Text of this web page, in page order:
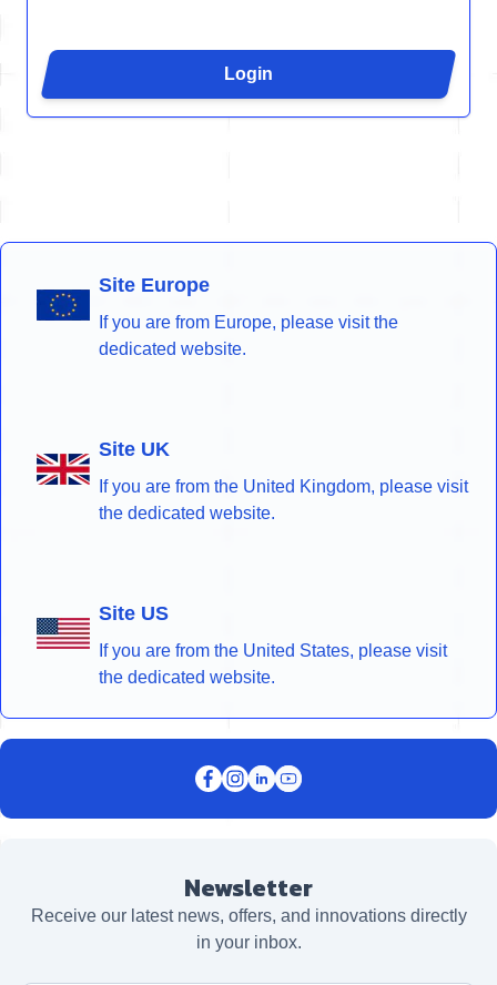
Login
Site Europe
If you are from Europe, please visit the
dedicated website.
Site UK
If you are from the United Kingdom, please visit
the dedicated website.
Site US
If you are from the United States, please visit
the dedicated website.
Newsletter
Receive our latest news, offers, and innovations directly
in your inbox.